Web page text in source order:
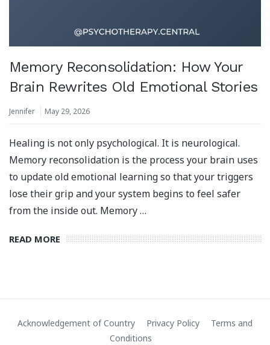
Memory Reconsolidation: How Your
Brain Rewrites Old Emotional Stories
Jennifer May 29, 2026
Healing is not only psychological. It is neurological.
Memory reconsolidation is the process your brain uses
to update old emotional learning so that your triggers
lose their grip and your system begins to feel safer
from the inside out. Memory …
READ MORE
Acknowledgement of Country Privacy Policy
Terms and
Conditions